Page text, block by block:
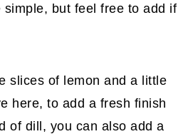
but feel free to add if
slices of lemon and a little
here, to add a fresh finish
of dill, you can also add a